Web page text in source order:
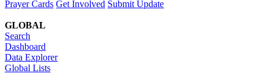
Prayer Cards Get Involved Submit Update
GLOBAL
Search
Dashboard
Data Explorer
Global Lists